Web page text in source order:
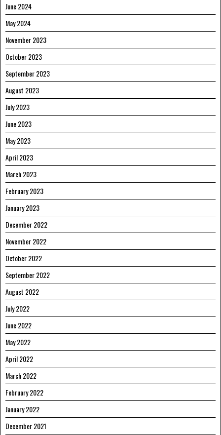
June 2024
May 2024
November 2023
October 2023
September 2023
August 2023
July 2023
June 2023
May 2023
April 2023
March 2023
February 2023
January 2023
December 2022
November 2022
October 2022
September 2022
August 2022
July 2022
June 2022
May 2022
April 2022
March 2022
February 2022
January 2022
December 2021